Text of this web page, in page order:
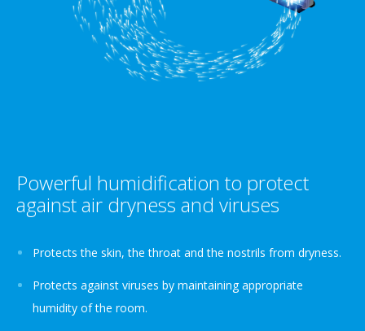
Powerful humidification to protect
against air dryness and viruses
Protects the skin, the throat and the nostrils from dryness.
Protects against viruses by maintaining appropriate
humidity of the room.